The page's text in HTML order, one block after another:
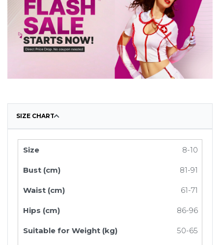
SIZE CHART
8-10
81-91
61-71
86-96
50-65